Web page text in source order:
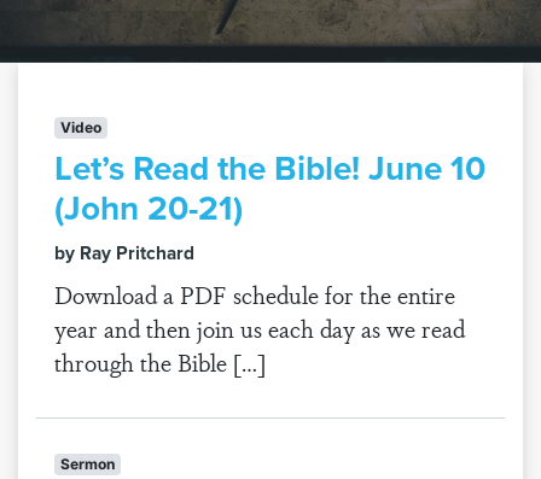
Video
Let’s Read the Bible! June 10
(John 20-21)
by Ray Pritchard
Download a PDF schedule for the entire
year and then join us each day as we read
through the Bible […]
Sermon